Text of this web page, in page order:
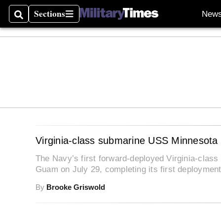
SearchSections
Sections
Virginia-class submarine USS
The Navy’s first forward-deployed Virginia-
Guam on July 29, completing its first
By Brooke Griswold